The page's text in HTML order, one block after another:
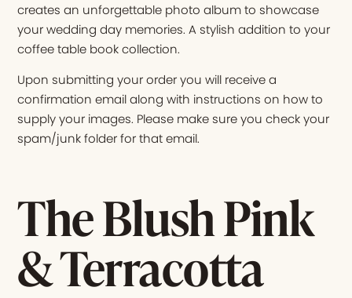
creates an unforgettable photo album to showcase
your wedding day memories. A stylish addition to your
coffee table book collection.
Upon submitting your order you will receive a
confirmation email along with instructions on how to
supply your images. Please make sure you check your
spam/junk folder for that email.
The Blush Pink
& Terracotta